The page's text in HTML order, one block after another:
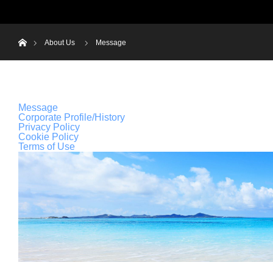
About Us
Message
Message
Corporate Profile/History
Privacy Policy
Cookie Policy
Terms of Use